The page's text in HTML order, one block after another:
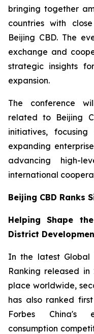
bringing together
countries with
Beijing CBD. The
exchange and
strategic insights
expansion.
The conference
related to Beijing
initiatives,
expanding
advancing high-
international
Beijing CBD Ranks
Helping Shape
District
In the latest Global
Ranking released in
place worldwide,
has also ranked
Forbes China's
consumption